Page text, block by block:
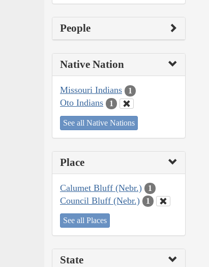
People
Native Nation
Missouri Indians 1
Oto Indians 1
See all Native Nations
Place
Calumet Bluff (Nebr.) 1
Council Bluff (Nebr.) 1
See all Places
State